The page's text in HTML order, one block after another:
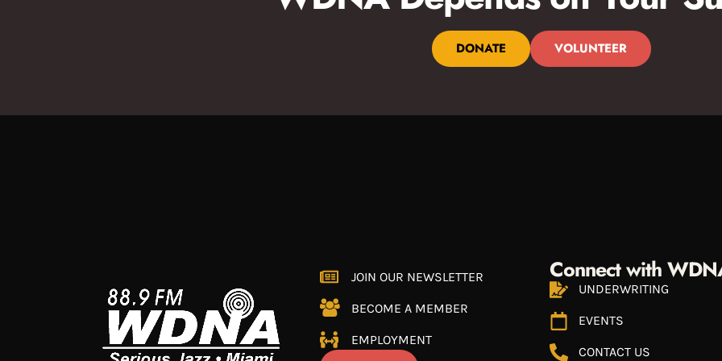
DONATE VOLUNTEER
JOIN OUR NEWSLETTER
BECOME A MEMBER
EMPLOYMENT
Connect with
UNDERWRITING
EVENTS
CONTACT US